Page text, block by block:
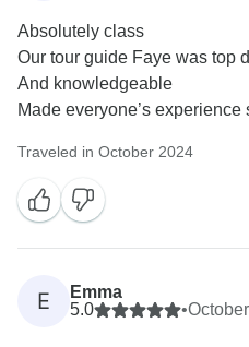
Absolutely class
Our tour guide Faye was top
And knowledgeable
Made everyone’s experience
Traveled in October 2024
E
Emma
5.0
•